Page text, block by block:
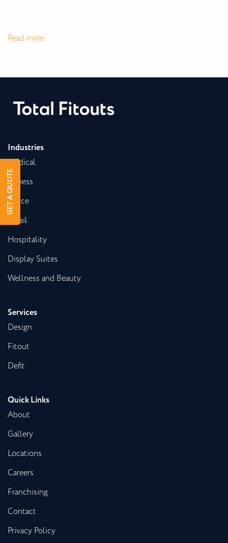
Read more:
Industries
Medical
Fitness
Office
Retail
Hospitality
Display Suites
Wellness and Beauty
Services
Design
Fitout
Defit
Quick Links
About
Gallery
Locations
Careers
Franchising
Contact
Privacy Policy
GET A QUOTE